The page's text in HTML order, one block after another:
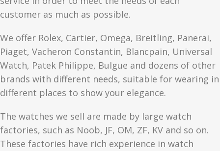
customer as much as possible.
We offer Rolex, Cartier, Omega, Breitling, Panerai,
Piaget, Vacheron Constantin, Blancpain, Universal
Watch, Patek Philippe, Bulgue and dozens of other
brands with different needs, suitable for wearing in
different places to show your elegance.
The watches we sell are made by large watch
factories, such as Noob, JF, OM, ZF, KV and so on.
These factories have rich experience in watch